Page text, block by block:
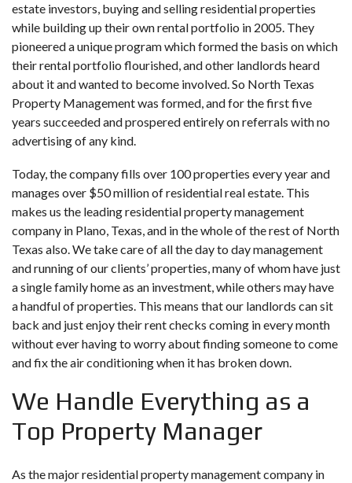
estate investors, buying and selling residential properties
while building up their own rental portfolio in 2005. They
pioneered a unique program which formed the basis on which
their rental portfolio flourished, and other landlords heard
about it and wanted to become involved. So North Texas
Property Management was formed, and for the first five
years succeeded and prospered entirely on referrals with no
advertising of any kind.
Today, the company fills over 100 properties every year and
manages over $50 million of residential real estate. This
makes us the leading residential property management
company in Plano, Texas, and in the whole of the rest of North
Texas also. We take care of all the day to day management
and running of our clients’ properties, many of whom have just
a single family home as an investment, while others may have
a handful of properties. This means that our landlords can sit
back and just enjoy their rent checks coming in every month
without ever having to worry about finding someone to come
and fix the air conditioning when it has broken down.
We Handle Everything as a
Top Property Manager
As the major residential property management company in